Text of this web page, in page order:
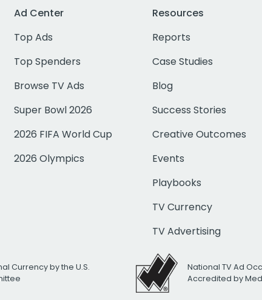
Ad Center
Top Ads
Top Spenders
Browse TV Ads
Super Bowl 2026
2026 FIFA World Cup
2026 Olympics
Resources
Reports
Case Studies
Blog
Success Stories
Creative Outcomes
Events
Playbooks
TV Currency
TV Advertising
Currency by the U.S.
National TV Ad
Accredited by